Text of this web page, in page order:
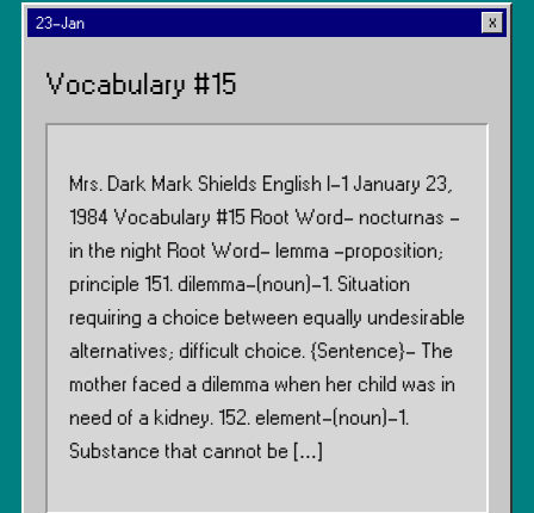
23-Jan
Vocabulary #15
Mrs. Dark Mark Shields English I-1 January 23,
1984 Vocabulary #15 Root Word- nocturnas -
in the night Root Word- lemma -proposition;
principle 151. dilemma-(noun)-1. Situation
requiring a choice between equally undesirable
alternatives; difficult choice. {Sentence}- The
mother faced a dilemma when her child was in
need of a kidney. 152. element-(noun)-1.
Substance that cannot be […]